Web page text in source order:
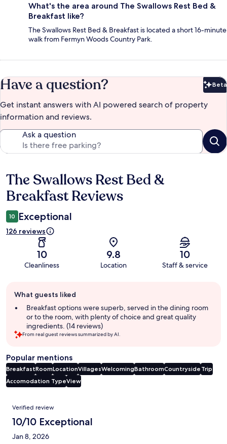
What's the area around The Swallows Rest Bed &
Breakfast like?
The Swallows Rest Bed & Breakfast is located a short 16-minute
walk from Fermyn Woods Country Park.
Have a question? Beta
Get instant answers with AI powered search of property
information and reviews.
Ask a question
Reviews
The Swallows Rest Bed &
Breakfast Reviews
10 Exceptional
126 reviews
10
Cleanliness
9.8
Location
10
Staff & service
review
summary
What guests liked
Breakfast options were superb, served in the dining room
or to the room, with plenty of choice and great quality
ingredients. (14 reviews)
From real guest reviews summarized by AI.
Popular mentions
BreakfastRoomLocationVillagesWelcomingBathroomCountryside Trip
Accomodation TypeView
Reviews
Verified review
10/10 Exceptional
Jan 8, 2026